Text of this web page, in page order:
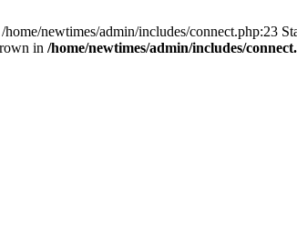
newtimes/admin/includes/connect.php:23
in /home/newtimes/admin/includes/